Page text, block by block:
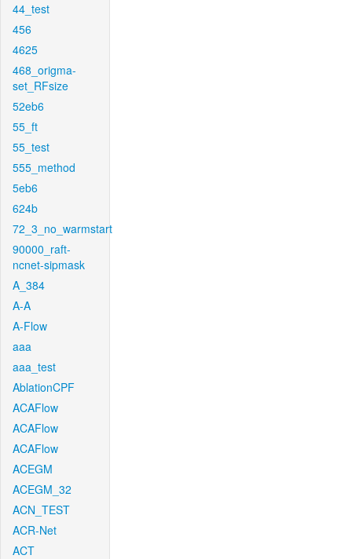
44_test
456
4625
468_origma-
set_RFsize
52eb6
55_ft
55_test
555_method
5eb6
624b
72_3_no_warmstart
90000_raft-
ncnet-sipmask
A_384
A-A
A-Flow
aaa
aaa_test
AblationCPF
ACAFlow
ACAFlow
ACAFlow
ACEGM
ACEGM_32
ACN_TEST
ACR-Net
ACT